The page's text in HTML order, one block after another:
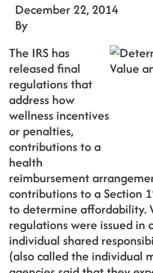
December 22, 2014
By
The IRS has
released final
regulations that
address how
wellness incentives
or penalties,
contributions to a
health
reimbursement
contributions to a Section
to determine affordability.
regulations were issued in
individual shared
(also called the individual